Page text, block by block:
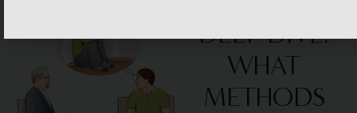
DEEP DIVE:
WHAT
METHODS